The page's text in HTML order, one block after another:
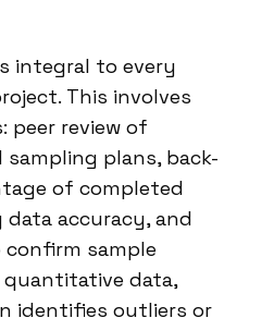
integral to every
This involves
peer review of
plans, back-
of completed
accuracy, and
sample
quantitative data,
identifies outliers or